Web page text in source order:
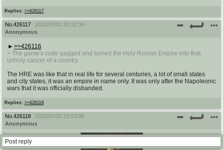
Replies: >>426117
No. 426117
2022/07/03 20:32:34
Anonymous
Replies: >>426118
>>426116
> The game's code gagged and turned the Holy Roman Empire into that
unholy cancer of a country
The HRE was like that in real life for several centuries, a lot of small states
and city states, it was an empire in name only. It was only after the Napoleonic
wars that it was officially disbanded.
No. 426118
2022/07/03 20:53:06
Anonymous
Post reply